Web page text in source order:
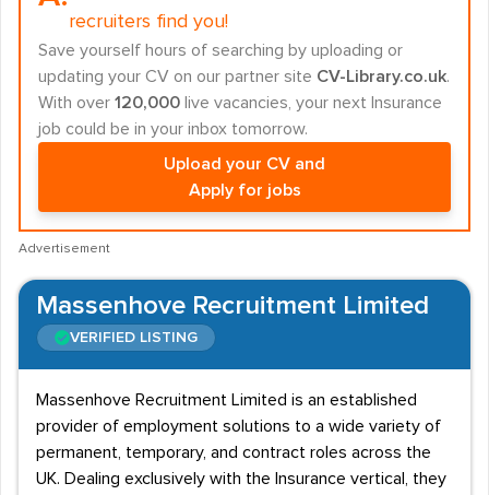
recruiters find you!
Save yourself hours of searching by uploading or
updating your CV on our partner site CV-Library.co.uk.
With over 120,000 live vacancies, your next Insurance
job could be in your inbox tomorrow.
Upload your CV and
Apply for jobs
Advertisement
Massenhove Recruitment Limited
VERIFIED LISTING
Massenhove Recruitment Limited is an established
provider of employment solutions to a wide variety of
permanent, temporary, and contract roles across the
UK. Dealing exclusively with the Insurance vertical, they